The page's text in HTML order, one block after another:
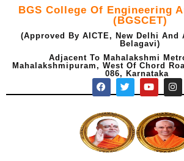
BGS College Of Engineering
(BGSCET)
(Approved By AICTE, New Delhi And
Belagavi)
Adjacent To Mahalakshmi
Mahalakshmipuram, West Of Chord
086, Karnataka
F
a
c
e
b
T
w
t
t
Y
o
u
t
u
I
n
s
t
a